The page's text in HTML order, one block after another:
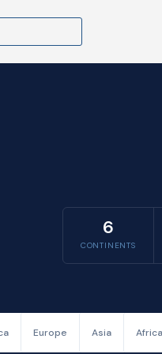
6
CONTINENTS
Europe Asia Africa